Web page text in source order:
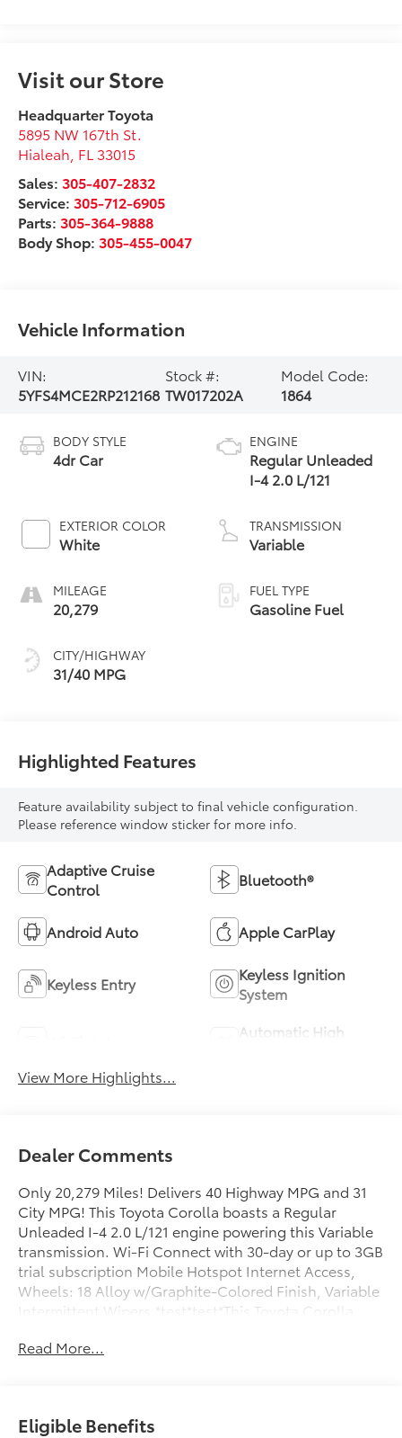
Visit our Store
Headquarter Toyota
5895 NW 167th St.
Hialeah FL 33015
Sales: 305-407-2832
Service: 305-712-6905
Parts: 305-364-9888
Body Shop: 305-455-0047
Vehicle Information
VIN:
5YFS4MCE2RP212168
Stock #:
TW017202A
Model Code:
1864
BODY STYLE
4dr Car
EXTERIOR COLOR
White
MILEAGE
20,279
CITY/HIGHWAY
31/40 MPG
ENGINE
Regular Unleaded
I-4 2.0 L/121
TRANSMISSION
Variable
FUEL TYPE
Gasoline Fuel
Highlighted Features
Feature availability subject to final vehicle configuration.
Please reference window sticker for more info.
Adaptive Cruise
Control
Bluetooth®
Android Auto Apple CarPlay
Keyless Entry
Keyless Ignition
System
Automatic High
View More Highlights...
Dealer Comments
Only 20,279 Miles! Delivers 40 Highway MPG and 31
City MPG! This Toyota Corolla boasts a Regular
Unleaded I-4 2.0 L/121 engine powering this Variable
transmission. Wi-Fi Connect with 30-day or up to 3GB
trial subscription Mobile Hotspot Internet Access,
Wheels: 18 Alloy w/Graphite-Colored Finish, Variable
Intermittent Wipers.*test*test*This Toyota Corolla
Shifter Material, Tv Tuner Pre-Wiring, Trunk Rear
Safety Sense (TSS) 3.0, Tires: P225/40R18
Read More...
Eligible Benefits